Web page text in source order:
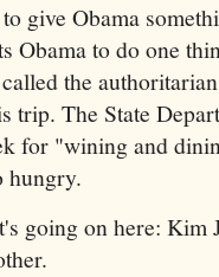
give Obama
Obama to do one
the
trip. The State
for "wining and
hungry.
going on here: Kim